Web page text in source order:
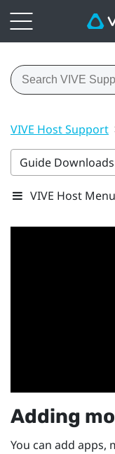
VIVE Host Support
Guide Downloads
VIVE Host Menu
Adding
You can add apps,